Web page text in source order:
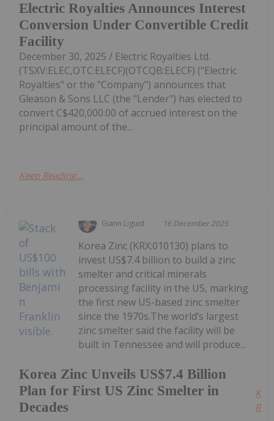
Electric Royalties Announces Interest
Conversion Under Convertible Credit
Facility
December 30, 2025 / Electric Royalties Ltd.
(TSXV:ELEC,OTC:ELECF)(OTCQB:ELECF) ("Electric
Royalties" or the "Company") announces that
Gleason & Sons LLC (the "Lender") has elected to
convert C$420,000.00 of accrued interest on the
principal amount of the...
Keep Reading...
Giann Liguid 16 December 2025
Korea Zinc Unveils US$7.4 Billion
Plan for First US Zinc Smelter in
Decades
Korea Zinc (KRX:010130) plans to
invest US$7.4 billion to build a zinc
smelter and critical minerals
processing facility in the US, marking
the first new US-based zinc smelter
since the 1970s.The world’s largest
zinc smelter said the facility will be
built in Tennessee and will produce...